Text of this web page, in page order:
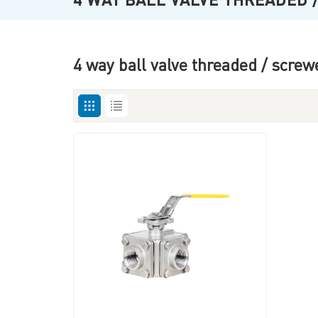
4 way ball valve threaded /